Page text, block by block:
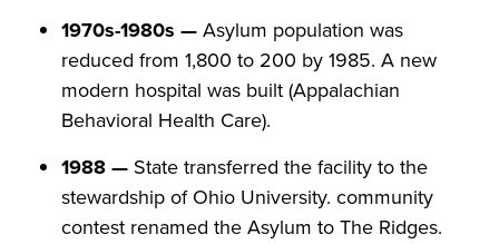
1970s-1980s —Asylum population was
reduced from 1,800 to 200 by 1985. A new
modern hospital was built (Appalachian
Behavioral Health Care).
1988 — State transferred the facility to the
stewardship of Ohio University. community
contest renamed the Asylum to The Ridges.